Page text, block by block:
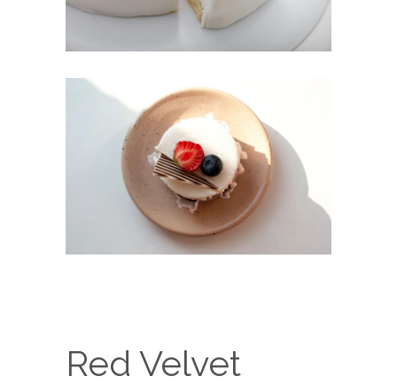
Red Velvet